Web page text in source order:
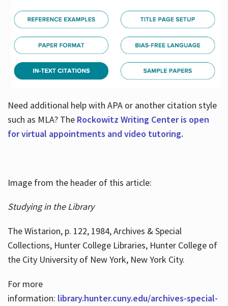
Need additional help with APA or another citation style
such as MLA? TheRockowitz Writing Center is open
for virtual appointments and video tutoring.
Image from the header of this article:
Studying in the Library
The Wistarion, p. 122, 1984, Archives & Special
Collections, Hunter College Libraries, Hunter College of
the City University of New York, New York City.
For more
information: library.hunter.cuny.edu/archives-special-